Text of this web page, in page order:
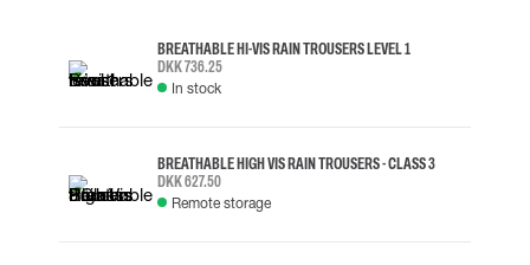
BREATHABLE HI-VIS RAIN TROUSERS LEVEL 1
DKK 736.25
In stock
BREATHABLE HIGH VIS RAIN TROUSERS - CLASS 3
DKK 627.50
Remote storage